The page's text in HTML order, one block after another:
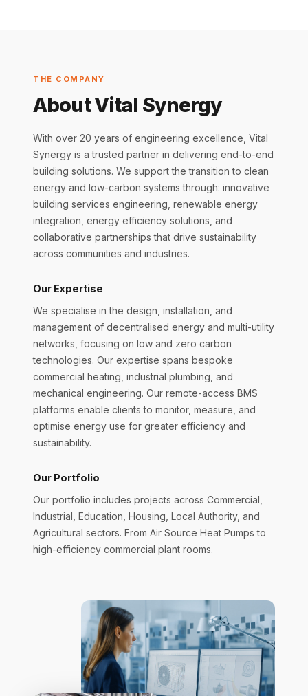
THE COMPANY
About Vital Synergy
With over 20 years of engineering excellence, Vital
Synergy is a trusted partner in delivering end-to-end
building solutions. We support the transition to clean
energy and low-carbon systems through: innovative
building services engineering, renewable energy
integration, energy efficiency solutions, and
collaborative partnerships that drive sustainability
across communities and industries.
Our Expertise
We specialise in the design, installation, and
management of decentralised energy and multi-utility
networks, focusing on low and zero carbon
technologies. Our expertise spans bespoke
commercial heating, industrial plumbing, and
mechanical engineering. Our remote-access BMS
platforms enable clients to monitor, measure, and
optimise energy use for greater efficiency and
sustainability.
Our Portfolio
Our portfolio includes projects across Commercial,
Industrial, Education, Housing, Local Authority, and
Agricultural sectors. From Air Source Heat Pumps to
high-efficiency commercial plant rooms.